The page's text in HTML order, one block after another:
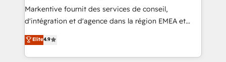
system. + Get best practices and 'don't know what
you don't know' recommendations to maximize
6,500+ Partners) and was named 2023 HubSpot
Partner of the Year 💥 Trusted by 2,500+ companies
Markentive fournit des services de conseil,
d'intégration et d'agence dans la région EMEA et
North America. Avec plus de 115 experts en
marketing automation, Growth, Revops, CRM et
webdesign. Markentive is both a consulting firm, a
Elite4.9